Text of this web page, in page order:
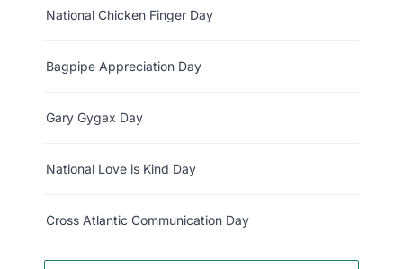
National Chicken Finger Day
Bagpipe Appreciation Day
Gary Gygax Day
National Love is Kind Day
Cross Atlantic Communication Day